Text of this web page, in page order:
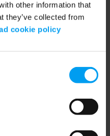
other information that
they’ve collected from
cookie policy